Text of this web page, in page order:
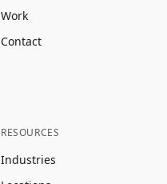
Work
Contact
RESOURCES
Industries